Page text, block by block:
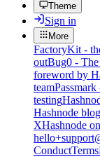
Theme
Sign in
More
FactoryKit -
outBug0 -
foreword by
team
testing
Hashnode blog
XHashnode
ConductTerms